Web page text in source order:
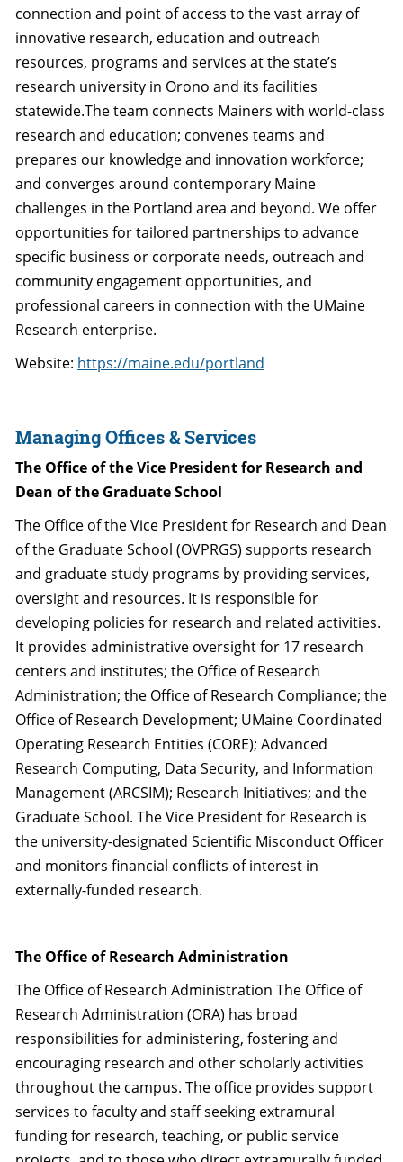
connection and point of access to the vast array of
innovative research, education and outreach
resources, programs and services at the state’s
research university in Orono and its facilities
statewide.The team connects Mainers with world-class
research and education; convenes teams and
prepares our knowledge and innovation workforce;
and converges around contemporary Maine
challenges in the Portland area and beyond. We offer
opportunities for tailored partnerships to advance
specific business or corporate needs, outreach and
community engagement opportunities, and
professional careers in connection with the UMaine
Research enterprise.
Website: https://maine.edu/portland
Managing Offices & Services
The Office of the Vice President for Research and
Dean of the Graduate School
The Office of the Vice President for Research and Dean
of the Graduate School (OVPRGS) supports research
and graduate study programs by providing services,
oversight and resources. It is responsible for
developing policies for research and related activities.
It provides administrative oversight for 17 research
centers and institutes; the Office of Research
Administration; the Office of Research Compliance; the
Office of Research Development; UMaine Coordinated
Operating Research Entities (CORE); Advanced
Research Computing, Data Security, and Information
Management (ARCSIM); Research Initiatives; and the
Graduate School. The Vice President for Research is
the university-designated Scientific Misconduct Officer
and monitors financial conflicts of interest in
externally-funded research.
The Office of Research Administration
The Office of Research Administration The Office of
Research Administration (ORA) has broad
responsibilities for administering, fostering and
encouraging research and other scholarly activities
throughout the campus. The office provides support
services to faculty and staff seeking extramural
funding for research, teaching, or public service